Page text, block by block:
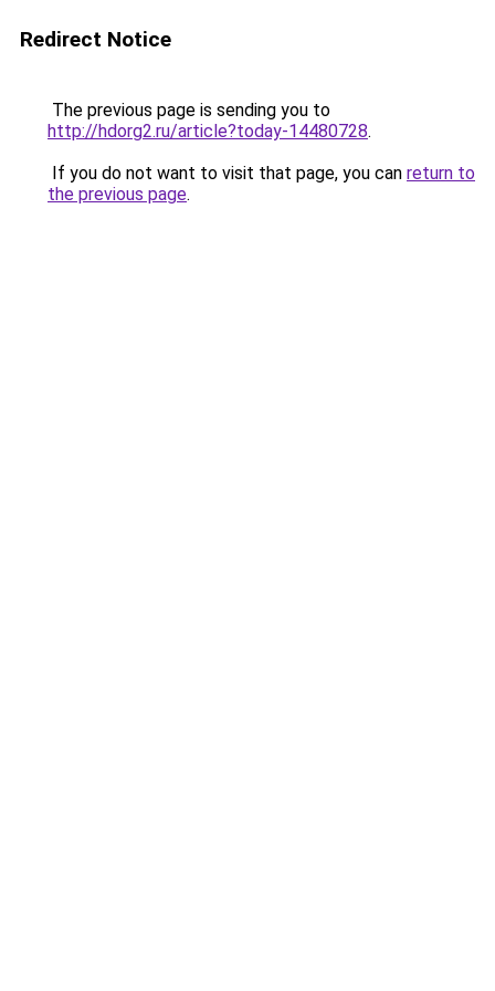
Redirect Notice
The previous page is sending you to
http://hdorg2.ru/article?today-14480728.
If you do not want to visit that page, you can return to
the previous page.